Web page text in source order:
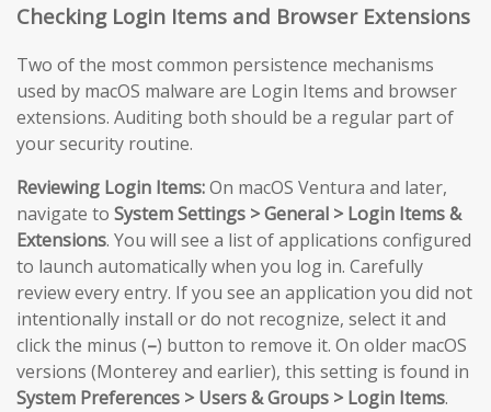
Checking Login Items and Browser Extensions
Two of the most common persistence mechanisms
used by macOS malware are Login Items and browser
extensions. Auditing both should be a regular part of
your security routine.
Reviewing Login Items:On macOS Ventura and later,
navigate to System Settings > General > Login Items &
Extensions. You will see a list of applications configured
to launch automatically when you log in. Carefully
review every entry. If you see an application you did not
intentionally install or do not recognize, select it and
click the minus (–) button to remove it. On older macOS
versions (Monterey and earlier), this setting is found in
System Preferences > Users & Groups > Login Items.